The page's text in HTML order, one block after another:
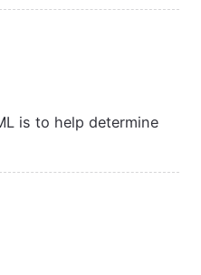
is to help determine